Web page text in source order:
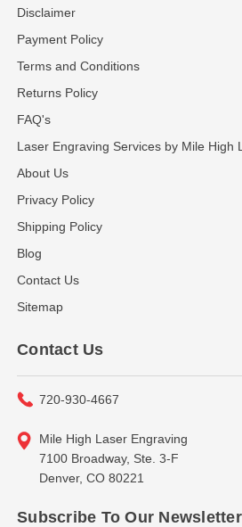
Disclaimer
Payment Policy
Terms and Conditions
Returns Policy
FAQ's
Laser Engraving Services by Mile High
About Us
Privacy Policy
Shipping Policy
Blog
Contact Us
Sitemap
Contact Us
720-930-4667
Mile High Laser Engraving
7100 Broadway, Ste. 3-F
Denver, CO 80221
Subscribe To Our Newsletter